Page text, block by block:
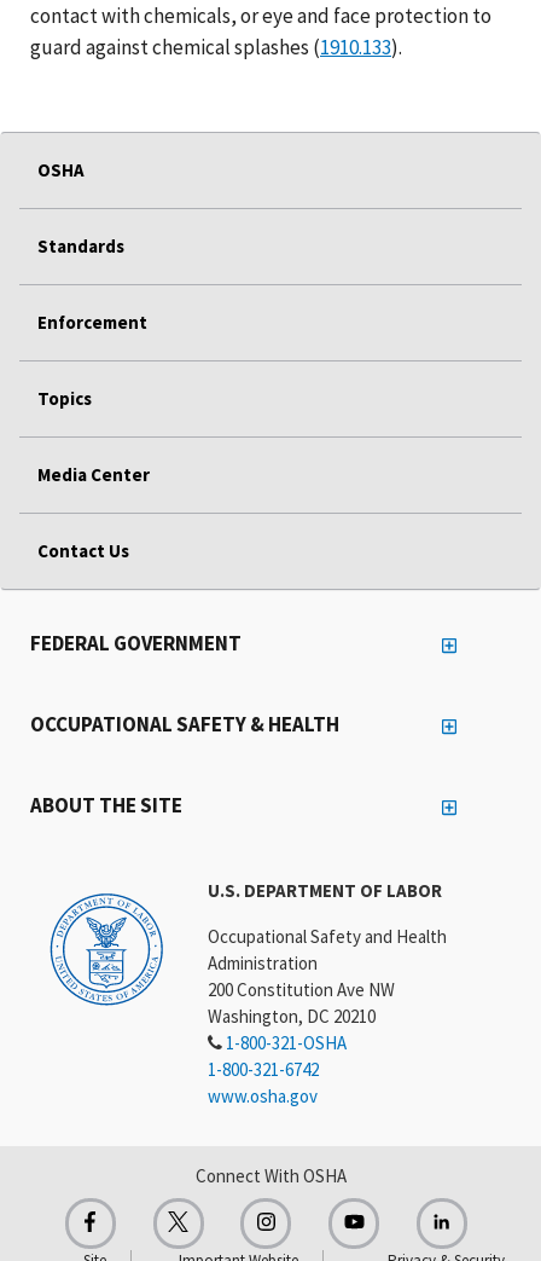
contact with chemicals, or eye and face protection to
guard against chemical splashes (1910.133).
OSHA
Standards
Enforcement
Topics
Media Center
Contact Us
U.S. DEPARTMENT OF LABOR
Occupational Safety and Health
Administration
200 Constitution Ave NW
Washington, DC 20210
1-800-321-OSHA
1-800-321-6742
www.osha.gov
FEDERAL GOVERNMENT
OCCUPATIONAL SAFETY & HEALTH
ABOUT THE SITE
Connect With OSHA